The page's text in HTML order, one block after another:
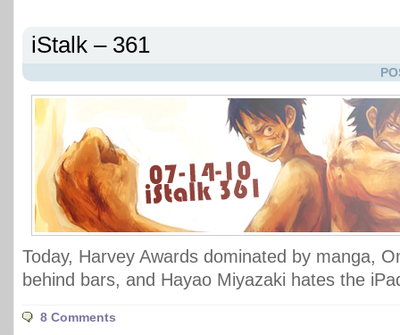
iStalk – 361
Today, Harvey Awards dominated by manga,
behind bars, and Hayao Miyazaki hates the
8 Comments